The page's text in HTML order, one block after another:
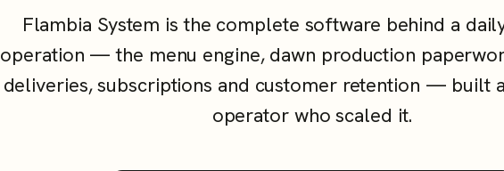
Flambia System is the complete software behind a
operation — the menu engine, dawn production
deliveries, subscriptions and customer retention — built
operator who scaled it.